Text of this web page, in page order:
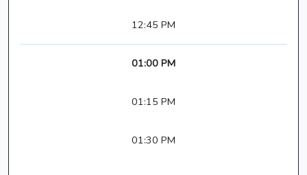
12:45 PM
01:00 PM
01:15 PM
01:30 PM